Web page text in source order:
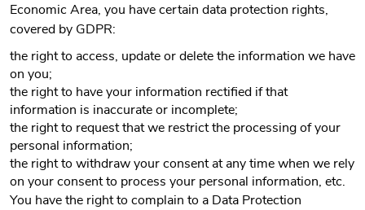
Economic Area, you have certain data protection rights,
covered by GDPR:
the right to access, update or delete the information we have
on you;
the right to have your information rectified if that
information is inaccurate or incomplete;
the right to request that we restrict the processing of your
personal information;
the right to withdraw your consent at any time when we rely
on your consent to process your personal information, etc.
You have the right to complain to a Data Protection